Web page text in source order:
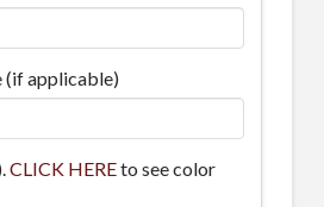
(if applicable)
CLICK HEREto see color